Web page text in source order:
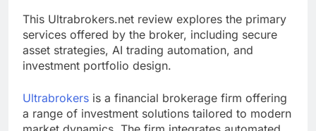
This Ultrabrokers.net review explores the primary
services offered by the broker, including secure
asset strategies, AI trading automation, and
investment portfolio design.
Ultrabrokers is a financial brokerage firm offering
a range of investment solutions tailored to modern